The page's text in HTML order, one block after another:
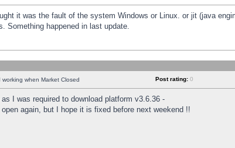
it was the fault of the system Windows or Linux. or jit (java
Something happened in last update.
when Market Closed Post rating: 0
I was required to download platform v3.6.36 -
again, but I hope it is fixed before next weekend !!